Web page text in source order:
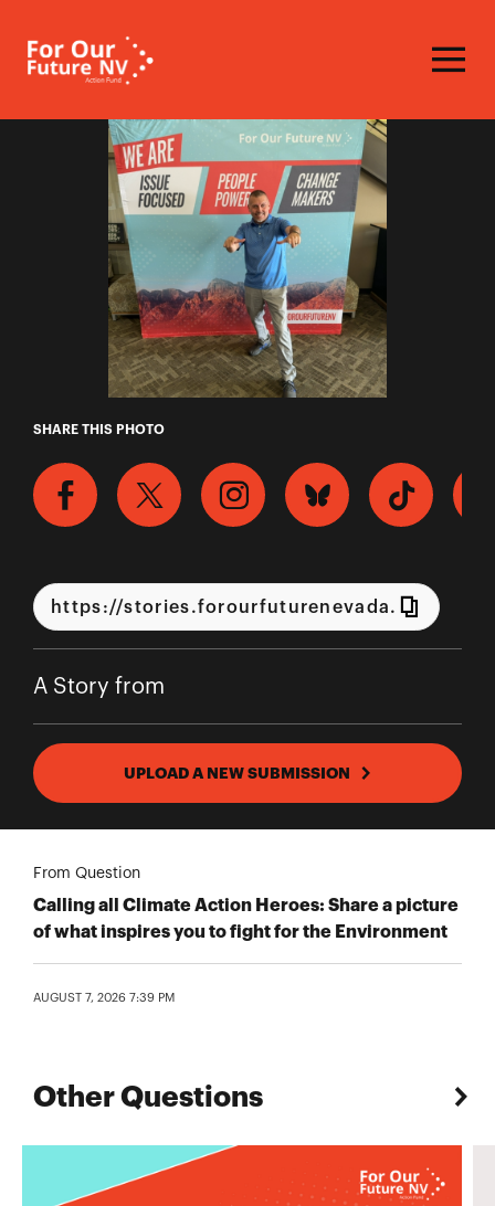
Ronald
SHARE THIS PHOTO
A Story from
UPLOAD A NEW SUBMISSION
From Question
Calling all Climate Action Heroes: Share a picture
of what inspires you to fight for the Environment
AUGUST 7, 2026 7:39 PM
Other Questions